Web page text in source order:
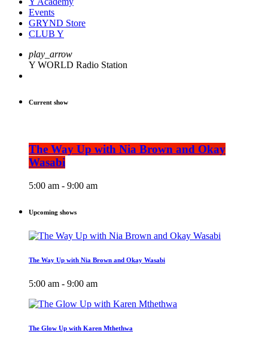
Events
GRYND Store
CLUB Y
play_arrow
Y WORLD Radio Station
Current show
The Way Up with Nia Brown and Okay
Wasabi
5:00 am - 9:00 am
Upcoming shows
The Way Up with Nia Brown and Okay Wasabi
5:00 am - 9:00 am
The Glow Up with Karen Mthethwa